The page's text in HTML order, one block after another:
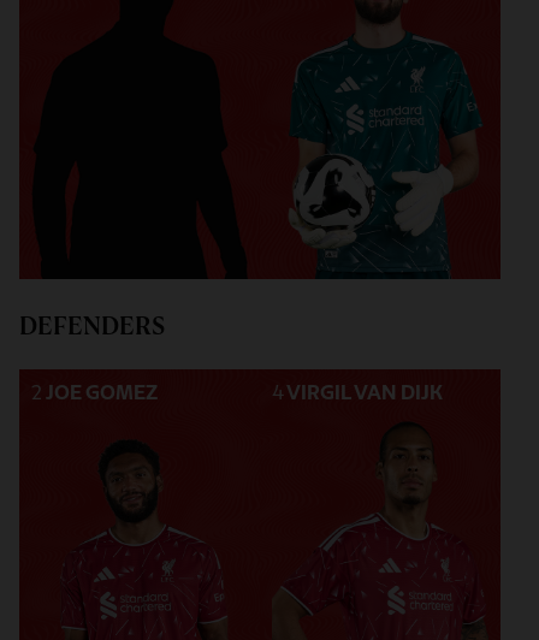
DEFENDERS
2 JOE GOMEZ 4VIRGIL VAN DIJK